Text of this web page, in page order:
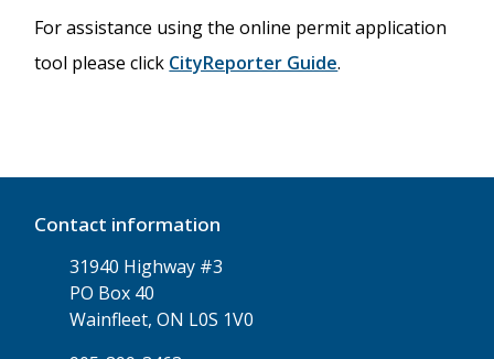
For assistance using the online permit application
tool please click CityReporter Guide.
Contact information
31940 Highway #3
PO Box 40
Wainfleet, ON L0S 1V0